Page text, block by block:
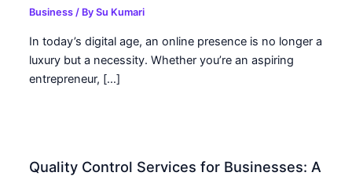
Business / BySu Kumari
In today’s digital age, an online presence is no longer a
luxury but a necessity. Whether you’re an aspiring
entrepreneur, […]
Quality Control Services for Businesses: A